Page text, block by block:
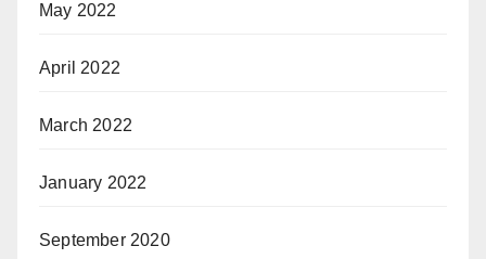
May 2022
April 2022
March 2022
January 2022
September 2020